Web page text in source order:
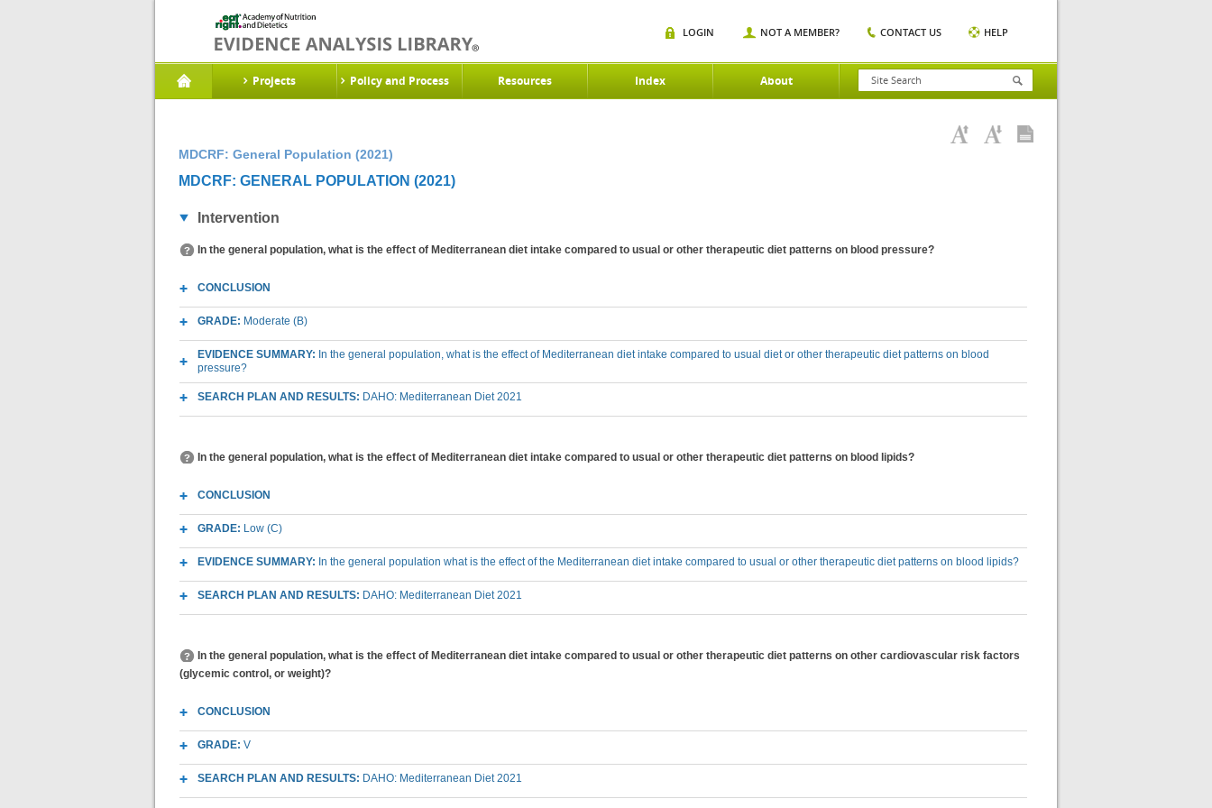
Projects Policy and Process Resources Index About
LOGIN NOT A MEMBER? CONTACT US HELP
MDCRF: General Population (2021)
MDCRF: GENERAL POPULATION (2021)
Intervention
In the general population, what is the effect of Mediterranean diet intake compared to usual or other therapeutic diet patterns on blood pressure?
CONCLUSION
GRADE: Moderate (B)
EVIDENCE SUMMARY: In the general population, what is the effect of Mediterranean diet intake compared to usual diet or other therapeutic diet patterns on blood
pressure?
SEARCH PLAN AND RESULTS: DAHO: Mediterranean Diet 2021
In the general population, what is the effect of Mediterranean diet intake compared to usual or other therapeutic diet patterns on blood lipids?
CONCLUSION
GRADE: Low (C)
EVIDENCE SUMMARY: In the general population what is the effect of the Mediterranean diet intake compared to usual or other therapeutic diet patterns on blood lipids?
SEARCH PLAN AND RESULTS: DAHO: Mediterranean Diet 2021
In the general population, what is the effect of Mediterranean diet intake compared to usual or other therapeutic diet patterns on other cardiovascular risk factors
(glycemic control, or weight)?
CONCLUSION
GRADE: V
SEARCH PLAN AND RESULTS: DAHO: Mediterranean Diet 2021